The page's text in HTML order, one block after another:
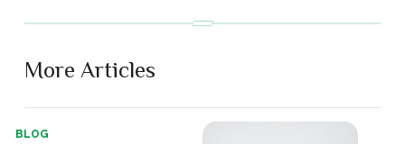
More Articles
BLOG